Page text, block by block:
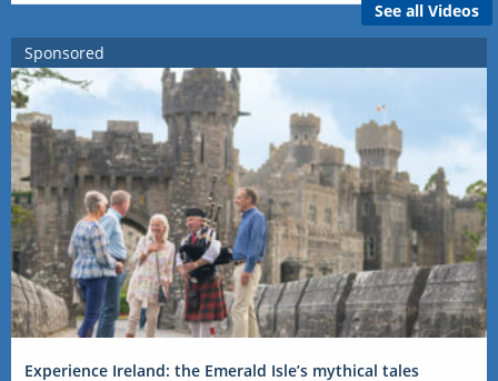
See all Videos
Sponsored
Experience Ireland: the Emerald Isle’s mythical tales